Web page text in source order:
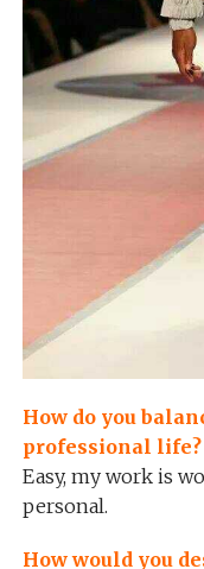
How do you
professional life?
Easy, my work is
personal.
How would you